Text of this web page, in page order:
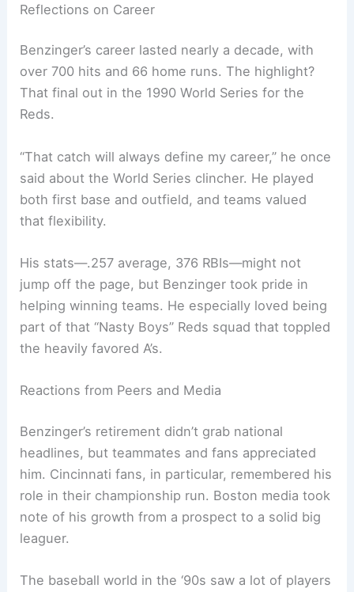
Reflections on Career
Benzinger’s career lasted nearly a decade, with
over 700 hits and 66 home runs. The highlight?
That final out in the 1990 World Series for the
Reds.
“That catch will always define my career,” he once
said about the World Series clincher. He played
both first base and outfield, and teams valued
that flexibility.
His stats—.257 average, 376 RBIs—might not
jump off the page, but Benzinger took pride in
helping winning teams. He especially loved being
part of that “Nasty Boys” Reds squad that toppled
the heavily favored A’s.
Reactions from Peers and Media
Benzinger’s retirement didn’t grab national
headlines, but teammates and fans appreciated
him. Cincinnati fans, in particular, remembered his
role in their championship run. Boston media took
note of his growth from a prospect to a solid big
leaguer.
The baseball world in the ‘90s saw a lot of players